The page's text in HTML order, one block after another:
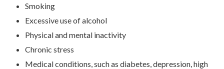
Smoking
Excessive use of alcohol
Physical and mental inactivity
Chronic stress
Medical conditions, such as diabetes, depression, high